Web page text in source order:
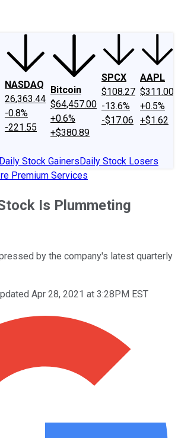
NASDAQ
26,363.44
-0.8%
-221.55
Bitcoin
$64,457.00
+0.6%
+$380.89
SPCX
$108.27
-13.6%
-$17.06
AAPL
$311.00
+0.5%
+$1.62
Daily Stock GainersDaily Stock Losers
Premium Services
Is Plummeting
by the company's latest quarterly
Apr 28, 2021 at 3:28PM EST